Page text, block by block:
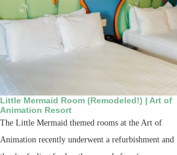
Little Mermaid Room (Remodeled!) | Art of
Animation Resort
The Little Mermaid themed rooms at the Art of
Animation recently underwent a refurbishment and